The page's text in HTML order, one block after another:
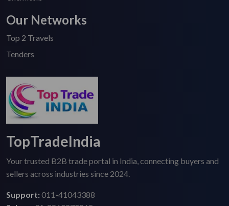
Our Networks
Top 2 Travels
Tenders
TopTradeIndia
Your trusted B2B trade portal in India, connecting buyers and
sellers across industries since 2024.
Support:011-41043388